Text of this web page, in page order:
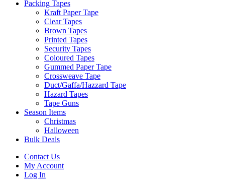
Packing Tapes
Kraft Paper Tape
Clear Tapes
Brown Tapes
Printed Tapes
Security Tapes
Coloured Tapes
Gummed Paper Tape
Crossweave Tape
Duct/Gaffa/Hazzard Tape
Hazard Tapes
Tape Guns
Season Items
Christmas
Halloween
Bulk Deals
Contact Us
My Account
Log In